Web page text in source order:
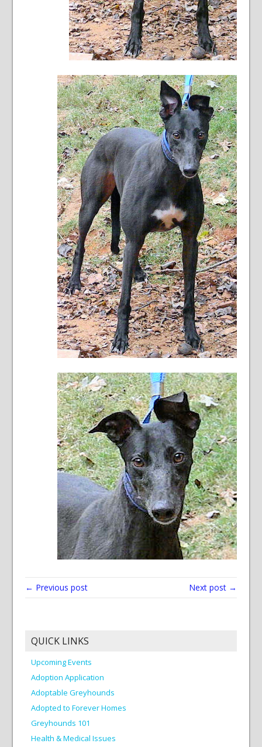
← Previous post Next post →
QUICK LINKS
Upcoming Events
Adoption Application
Adoptable Greyhounds
Adopted to Forever Homes
Greyhounds 101
Health & Medical Issues